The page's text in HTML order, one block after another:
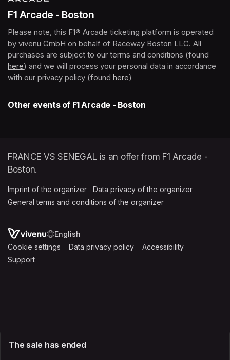
The sale has ended
F1 Arcade - Boston
Please note, this F1® Arcade ticketing platform is operated
by vivenu GmbH on behalf of Raceway Boston LLC. All
here(opens in a new tab)
) and we will process your personal data in accordance
with our privacy policy (found here(opens in a new tab)
)
Other events of F1 Arcade - Boston
FRANCE VS SENEGAL is an offer from F1 Arcade -
Boston.
Imprint of the organizer (opens in a new tab)
Data privacy of the organizer
General terms and conditions of the organizer
SWITCH LANGUAGE
Cookie settings (opens in a new tab)
Data privacy policy (opens in a new tab)
Accessibility
Support